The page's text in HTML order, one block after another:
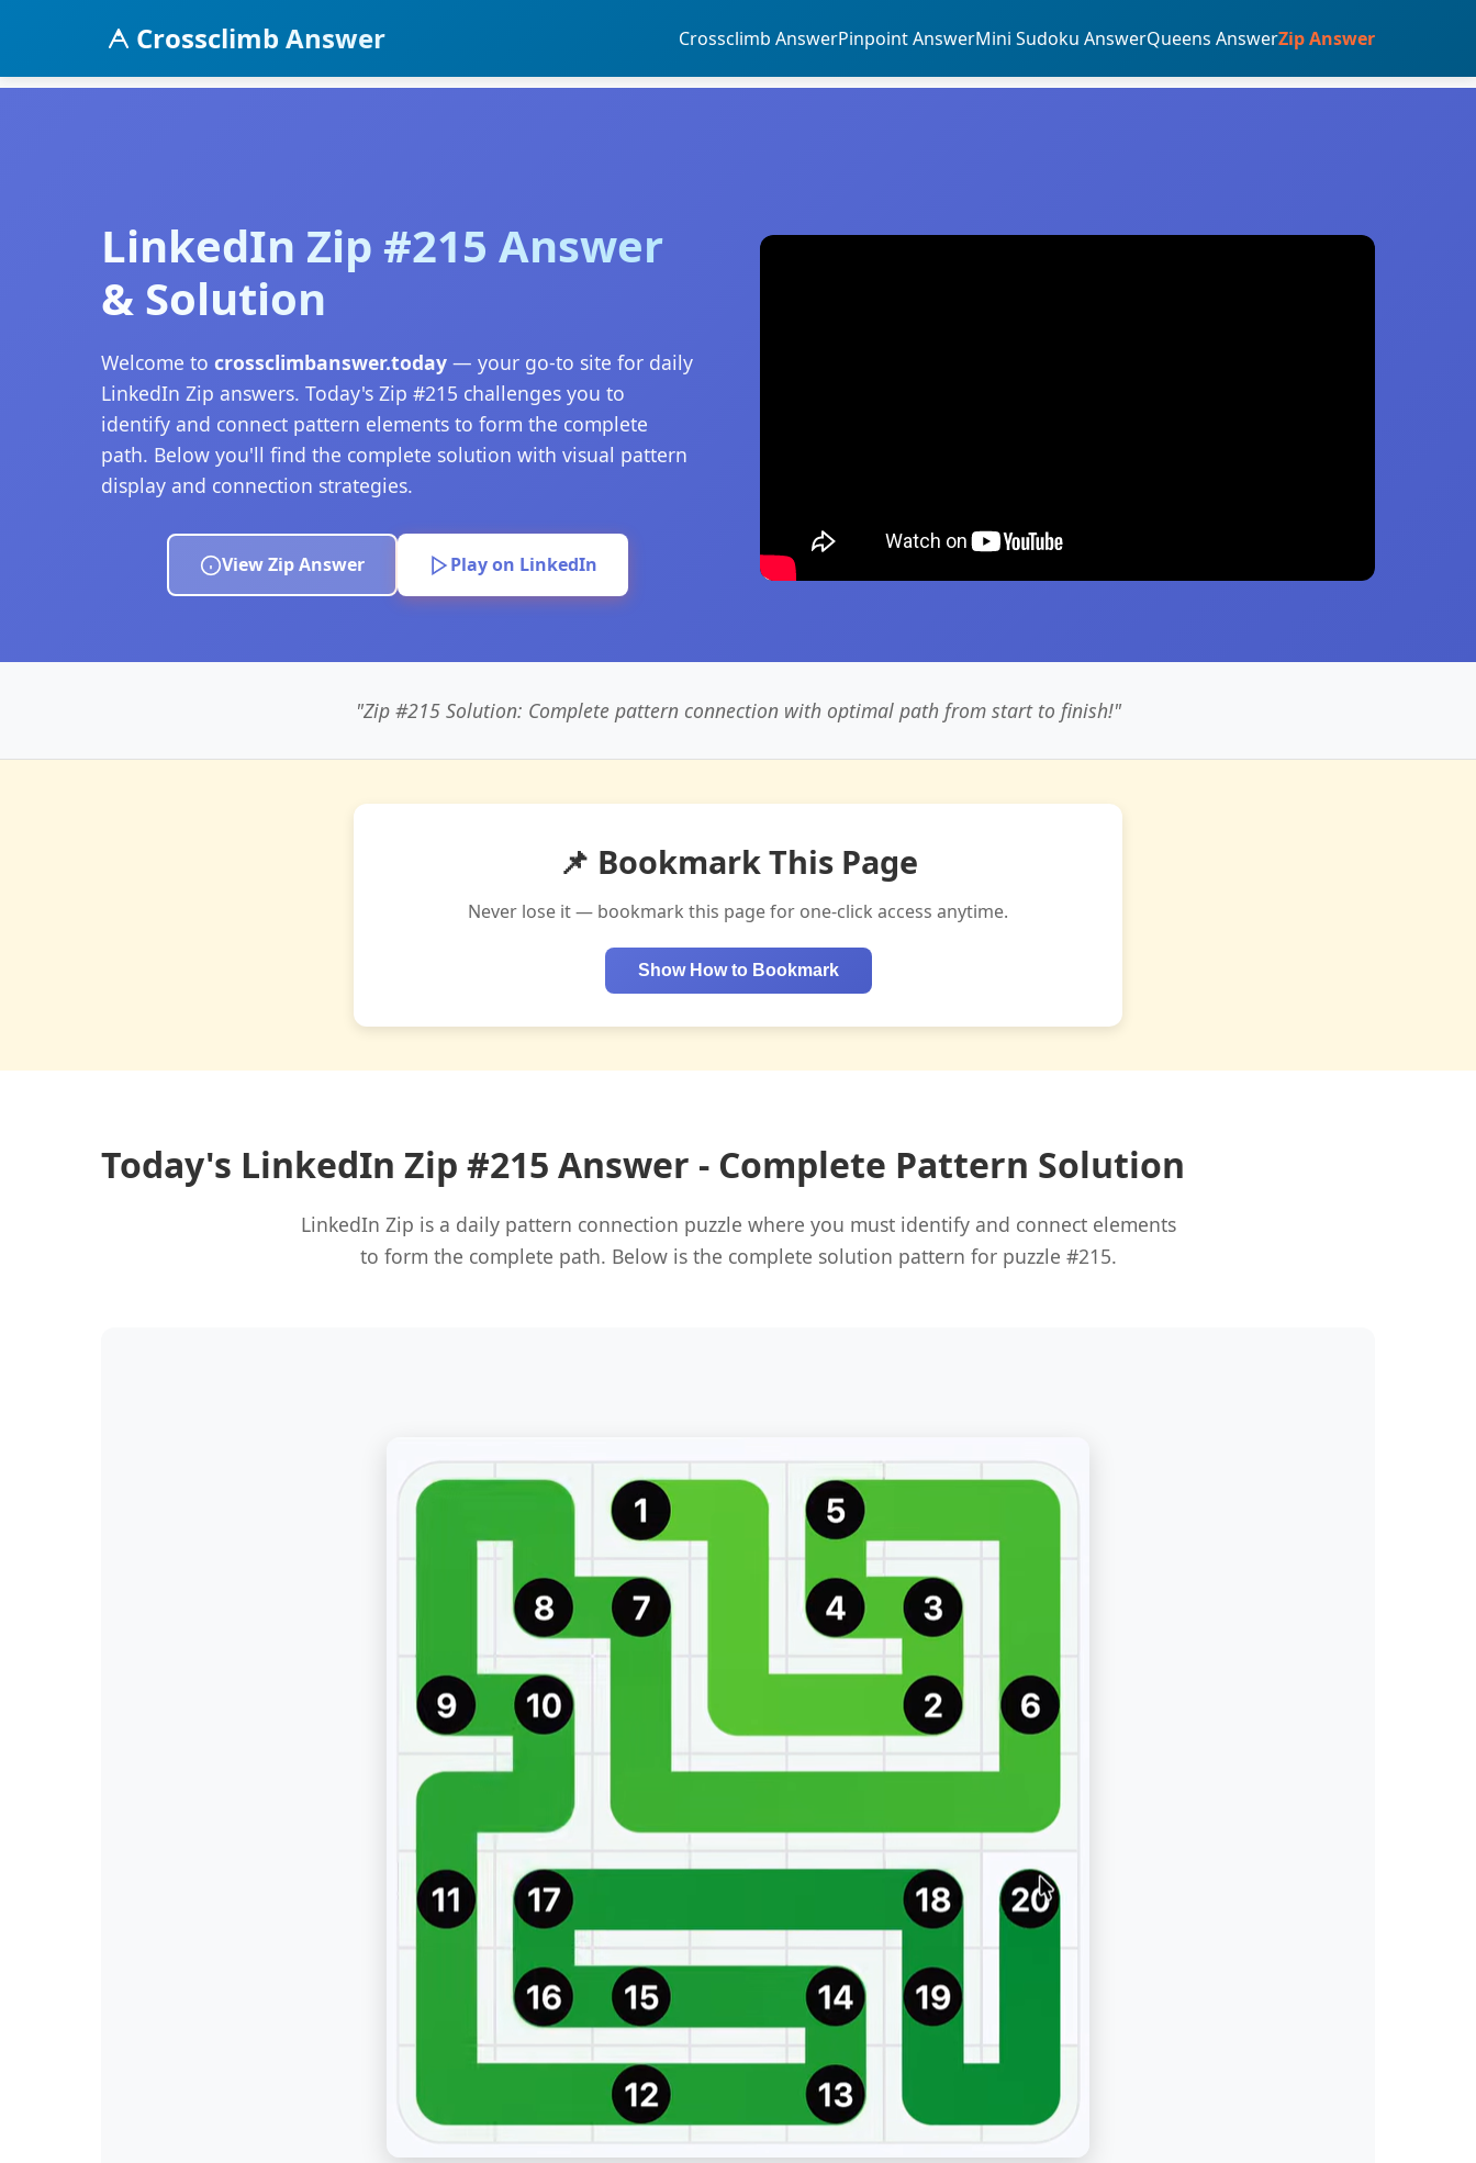
Crossclimb Answer Crossclimb AnswerPinpoint AnswerMini Sudoku AnswerQueens AnswerZip Answer
LinkedIn Zip #215 Answer
& Solution
Welcome to crossclimbanswer.today — your go-to site for daily
LinkedIn Zip answers. Today's Zip #215 challenges you to
identify and connect pattern elements to form the complete
path. Below you'll find the complete solution with visual pattern
display and connection strategies.
View Zip Answer Play on LinkedIn
"Zip #215 Solution: Complete pattern connection with optimal path from start to finish!"
📌 Bookmark This Page
Never lose it — bookmark this page for one-click access anytime.
Show How to Bookmark
Today's LinkedIn Zip #215 Answer - Complete Pattern Solution
LinkedIn Zip is a daily pattern connection puzzle where you must identify and connect elements
to form the complete path. Below is the complete solution pattern for puzzle #215.